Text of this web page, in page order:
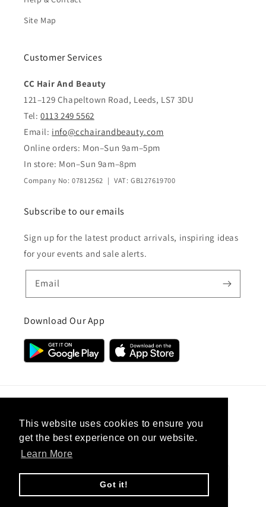
This website uses cookies to ensure you
get the best experience on our website.
Learn More
Got it!
Site Map
Customer Services
CC Hair And Beauty
121–129 Chapeltown Road, Leeds, LS7 3DU
Tel: 0113 249 5562
Email: info@cchairandbeauty.com
Online orders: Mon–Sun 9am–5pm
In store: Mon–Sun 9am–8pm
Company No: 07812562 | VAT: GB127619700
Subscribe to our emails
Sign up for the latest product arrivals, inspiring ideas
for your events and sale alerts.
Email
Download Our App
United Kingdom (GBP £)